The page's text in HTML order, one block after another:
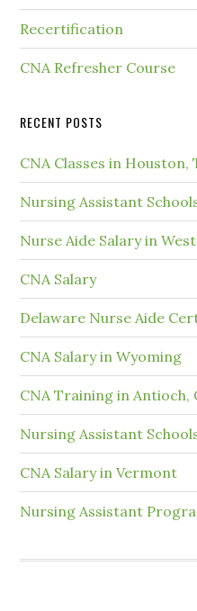
Recertification
CNA Refresher Course
RECENT POSTS
CNA Classes in Houston,
Nursing Assistant
Nurse Aide Salary in
CNA Salary
Delaware Nurse Aide
CNA Salary in Wyoming
CNA Training in Antioch,
Nursing Assistant
CNA Salary in Vermont
Nursing Assistant